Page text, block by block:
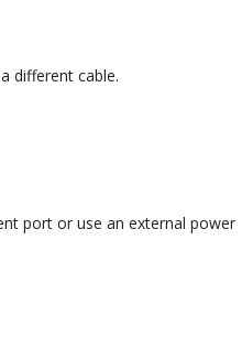
different cable.
port or use an external power